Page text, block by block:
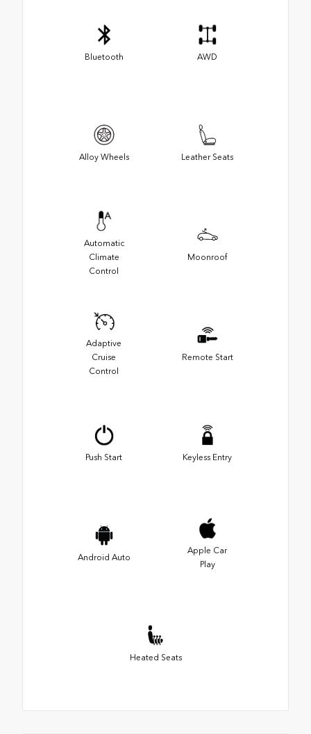
Bluetooth AWD
Alloy Wheels Leather Seats
Automatic
Climate
Control
Moonroof
Adaptive
Cruise
Control
Remote Start
Push Start Keyless Entry
Android Auto
Apple Car
Play
Heated Seats